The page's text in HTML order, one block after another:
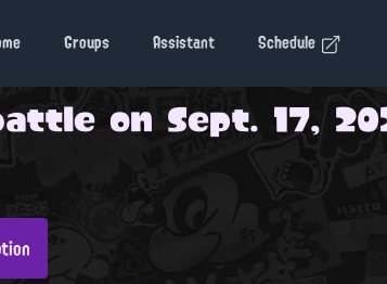
Groups Assistant Schedule
on Sept. 17,